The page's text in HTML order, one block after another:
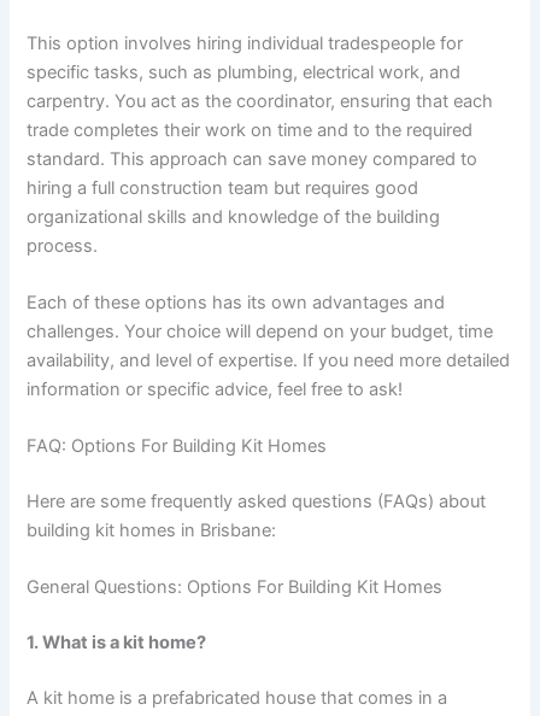
This option involves hiring individual tradespeople for
specific tasks, such as plumbing, electrical work, and
carpentry. You act as the coordinator, ensuring that each
trade completes their work on time and to the required
standard. This approach can save money compared to
hiring a full construction team but requires good
organizational skills and knowledge of the building
process.
Each of these options has its own advantages and
challenges. Your choice will depend on your budget, time
availability, and level of expertise. If you need more detailed
information or specific advice, feel free to ask!
FAQ: Options For Building Kit Homes
Here are some frequently asked questions (FAQs) about
building kit homes in Brisbane:
General Questions: Options For Building Kit Homes
1. What is a kit home?
A kit home is a prefabricated house that comes in a